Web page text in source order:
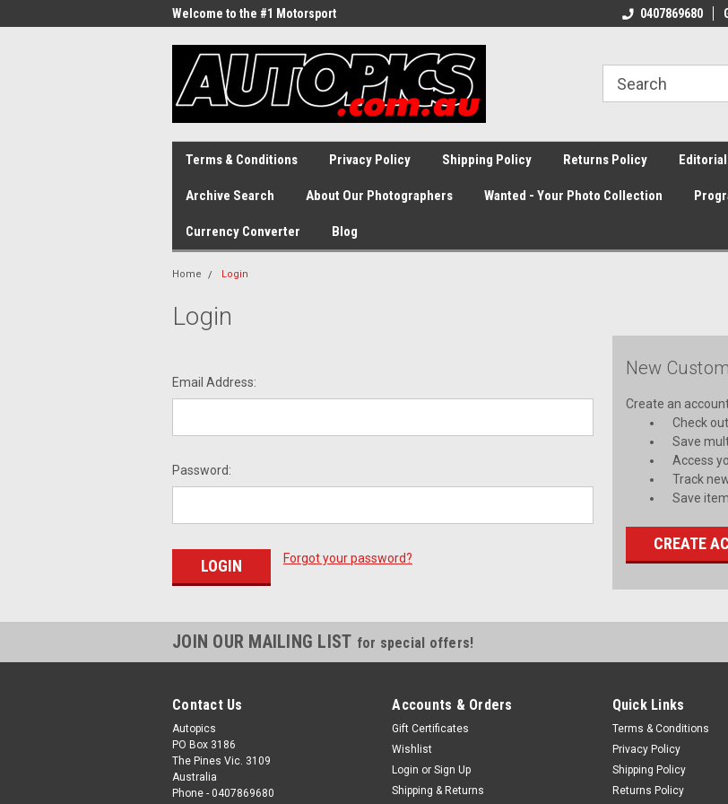
Welcome to the #1 Motorsport
0407869680
Terms & Conditions Privacy Policy Shipping Policy Returns Policy
Archive Search About Our Photographers Wanted - Your Photo Collection
Currency Converter Blog
Home Login
Login
Email Address:
Password:
Forgot your password?
New
Create an
Check
Save
Access
Track
Save
CREATE
JOIN OUR MAILING LIST for special offers!
Contact Us
Autopics
PO Box 3186
The Pines Vic. 3109
Australia
Phone - 0407869680
Accounts & Orders
Gift Certificates
Wishlist
Login or Sign Up
Shipping & Returns
Quick Links
Terms & Conditions
Privacy Policy
Shipping Policy
Returns Policy